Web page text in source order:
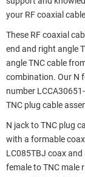
your RF coaxial
These RF coaxial
end and right angle
angle TNC cable
combination. Our N
number
TNC plug cable
N jack to TNC plug
with a formable
LC085TBJ coax and
female to TNC male